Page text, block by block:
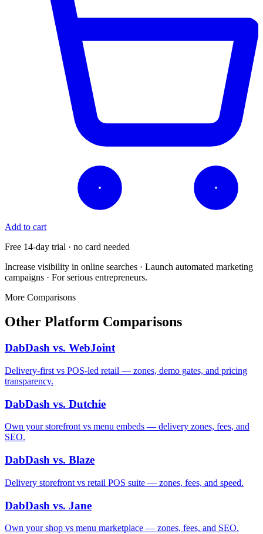
Add to cart
Free 14-day trial · no card needed
Increase visibility in online searches · Launch automated marketing
campaigns · For serious entrepreneurs.
More Comparisons
Other Platform Comparisons
DabDash vs. WebJoint
Delivery-first vs POS-led retail — zones, demo gates, and pricing
transparency.
DabDash vs. Dutchie
Own your storefront vs menu embeds — delivery zones, fees, and
SEO.
DabDash vs. Blaze
Delivery storefront vs retail POS suite — zones, fees, and speed.
DabDash vs. Jane
Own your shop vs menu marketplace — zones, fees, and SEO.